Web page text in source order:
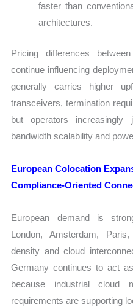
faster than
architectures.
Pricing differences
continue influencing
generally carries higher
transceivers, termination
but operators increasingly
bandwidth scalability and
European Colocation
Compliance-Oriented
European demand is
London, Amsterdam,
density and cloud
Germany continues to act
because industrial cloud
requirements are supporting